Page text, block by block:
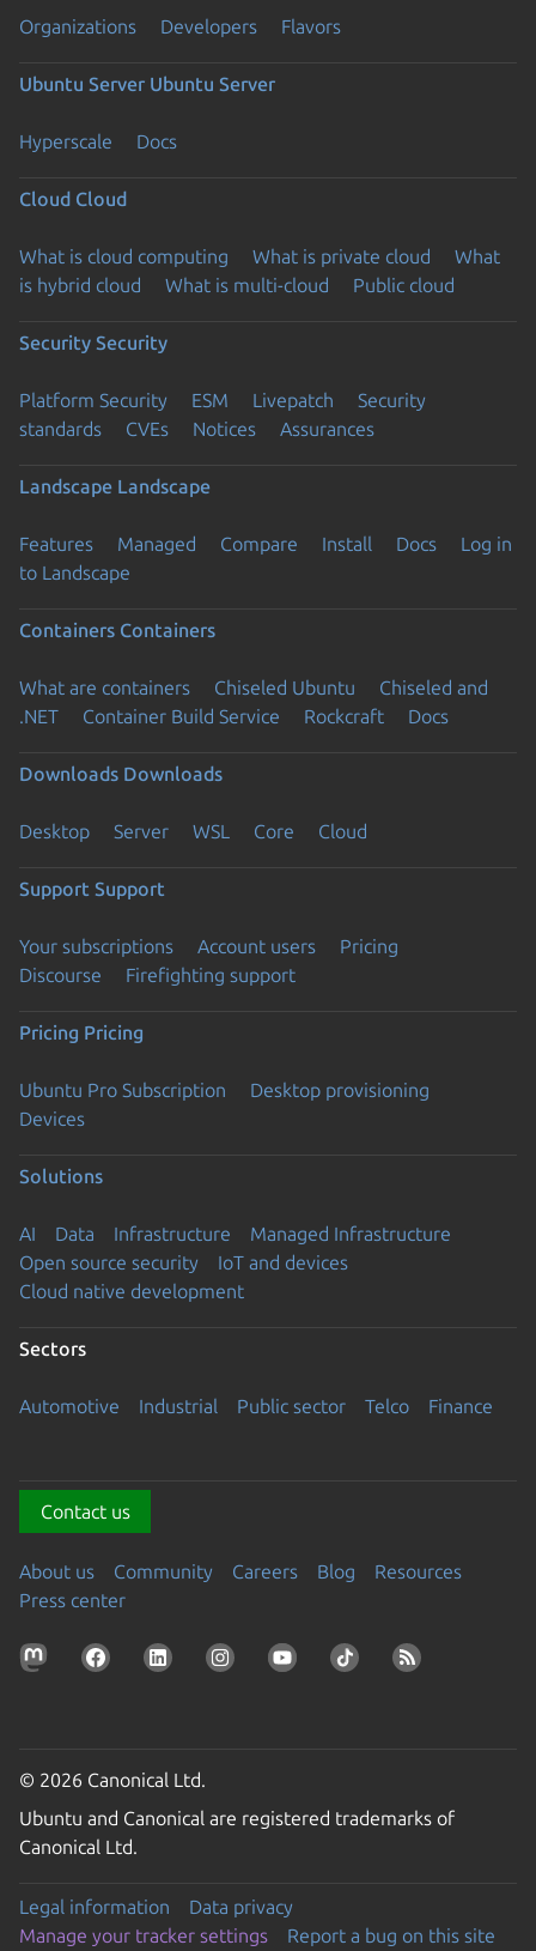
Organizations Developers Flavors
Ubuntu Server Ubuntu Server
Hyperscale Docs
Cloud Cloud
What is cloud computing What is private cloud
What
is hybrid cloud
What is multi-cloud Public cloud
Security Security
Platform Security ESM Livepatch
Security
standards
CVEs Notices Assurances
Landscape Landscape
Features Managed Compare Install Docs
Log in
to Landscape
Containers Containers
What are containers Chiseled Ubuntu
Chiseled and
.NET
Container Build Service Rockcraft Docs
Downloads Downloads
Desktop Server WSL Core Cloud
Support Support
Your subscriptions Account users
Pricing
Discourse
Firefighting support
Pricing Pricing
Ubuntu Pro Subscription
Desktop provisioning
Devices
Solutions
AI Data Infrastructure
Managed Infrastructure
Open source security
IoT and devices
Cloud native development
Sectors
Automotive Industrial Public sector Telco Finance
Contact us
About us Community Careers Blog
Resources
Press center
© 2026 Canonical Ltd.
Ubuntu and Canonical are registered trademarks of
Canonical Ltd.
Legal information
Data privacy
Manage your tracker settings
Report a bug on this site